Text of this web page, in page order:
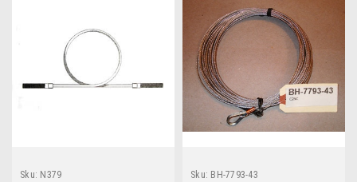
Sku: N379
Sku: BH-7793-43